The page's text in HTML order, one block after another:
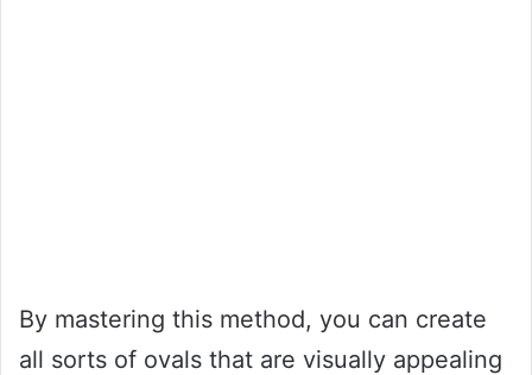
By mastering this method, you can create
all sorts of ovals that are visually appealing